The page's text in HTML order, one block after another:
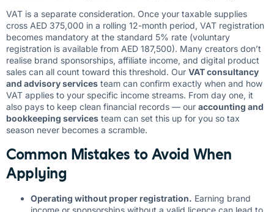
VAT is a separate consideration. Once your taxable supplies
cross AED 375,000 in a rolling 12-month period, VAT registration
becomes mandatory at the standard 5% rate (voluntary
registration is available from AED 187,500). Many creators don’t
realise brand sponsorships, affiliate income, and digital product
sales can all count toward this threshold. Our VAT consultancy
and advisory services team can confirm exactly when and how
VAT applies to your specific income streams. From day one, it
also pays to keep clean financial records — our accounting and
bookkeeping services team can set this up for you so tax
season never becomes a scramble.
Common Mistakes to Avoid When
Applying
Operating without proper registration. Earning brand
income or sponsorships without a valid licence can lead to